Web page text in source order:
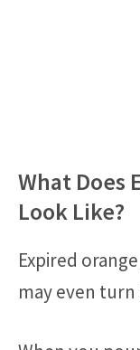
What Does
Look Like?
Expired
may even